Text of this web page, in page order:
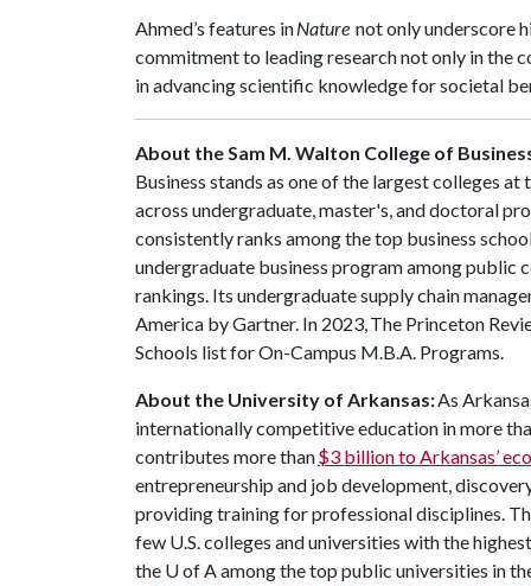
Ahmed’s features inNature not only underscore
commitment to leading research not only in the
in advancing scientific knowledge for societal
About the Sam M. Walton College of
Business stands as one of the largest colleges
across undergraduate, master's, and doctoral
consistently ranks among the top business
undergraduate business program among public
rankings. Its undergraduate supply chain
America by Gartner. In 2023, The Princeton
Schools list for On-Campus M.B.A. Programs.
About the University of Arkansas:As
internationally competitive education in more
contributes more than$3 billion to Arkansas’
entrepreneurship and job development,
providing training for professional disciplines.
few U.S. colleges and universities with the
the U of Aamong the top public universities in